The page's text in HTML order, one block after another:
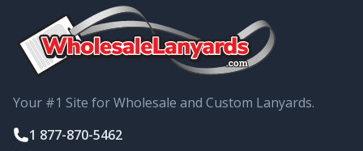
Your #1 Site for Wholesale and Custom Lanyards.
1 877-870-5462